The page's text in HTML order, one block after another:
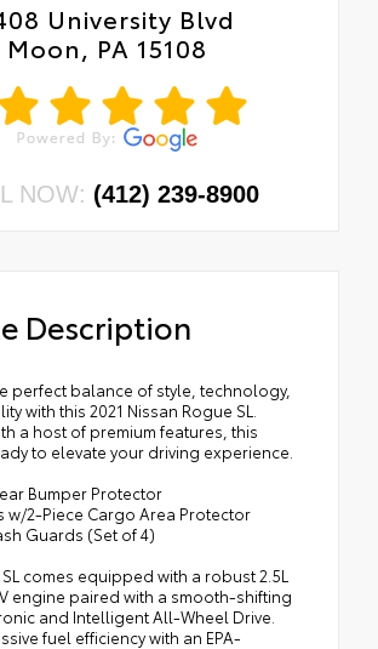
University Blvd
Moon, PA 15108
NOW: (412) 239-8900
Description
perfect balance of style, technology,
with this 2021 Nissan Rogue SL.
a host of premium features, this
to elevate your driving experience.
Bumper Protector
w/2-Piece Cargo Area Protector
Guards (Set of 4)
comes equipped with a robust 2.5L
engine paired with a smooth-shifting
and Intelligent All-Wheel Drive.
fuel efficiency with an EPA-